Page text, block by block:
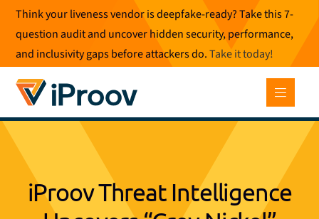
Skip
content
Think your liveness vendor is deepfake-ready? Take this 7-
question audit and uncover hidden security, performance,
and inclusivity gaps before attackers do.Take it today!
iProov Threat Intelligence